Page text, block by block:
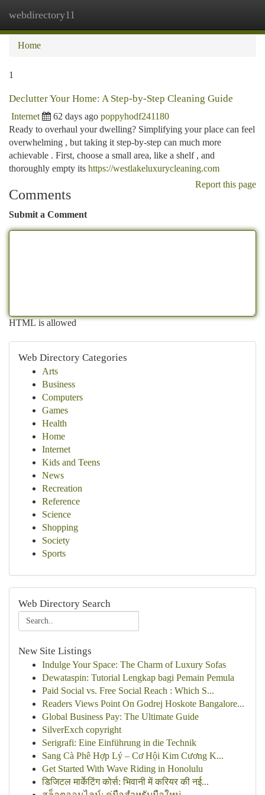
webdirectory11
Home
1
Declutter Your Home: A Step-by-Step Cleaning Guide
Internet 62 days ago poppyhodf241180
Ready to overhaul your dwelling? Simplifying your place can feel
overwhelming , but taking it step-by-step can much more
achievable . First, choose a small area, like a shelf , and
thoroughly empty its https://westlakeluxurycleaning.com
Report this page
Comments
Submit a Comment
HTML is allowed
Web Directory Categories
Arts
Business
Computers
Games
Health
Home
Internet
Kids and Teens
News
Recreation
Reference
Science
Shopping
Society
Sports
Web Directory Search
New Site Listings
Indulge Your Space: The Charm of Luxury Sofas
Dewataspin: Tutorial Lengkap bagi Pemain Pemula
Paid Social vs. Free Social Reach : Which S...
Readers Views Point On Godrej Hoskote Bangalore...
Global Business Pay: The Ultimate Guide
SilverExch copyright
Serigrafi: Eine Einführung in die Technik
Sang Cà Phê Hợp Lý – Cơ Hội Kim Cương K...
Get Started With Wave Riding in Honolulu
डिजिटल मार्केटिंग कोर्स: भिवानी में करियर की नई...